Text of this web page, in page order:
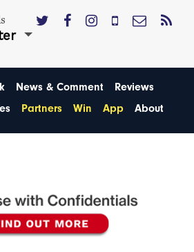
News & Comment
Reviews
Partners Win App About